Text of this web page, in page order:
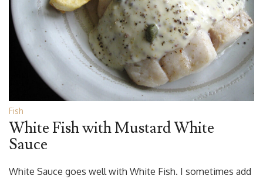
Fish
White Fish with Mustard White
Sauce
White Sauce goes well with White Fish. I sometimes add